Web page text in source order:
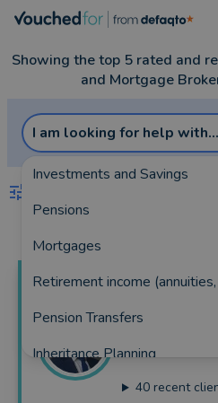
Showing the top 5 rated and
and Mortgage
I am looking for help with...
Investments and Savings
Pensions
Mortgages
Retirement income
Pension Transfers
Inheritance Planning
Equity Release
Welsh & Taylor
40recent